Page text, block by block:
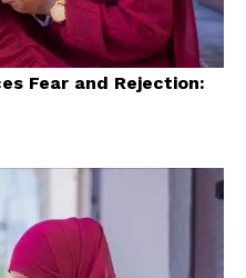
Fear and Rejection: